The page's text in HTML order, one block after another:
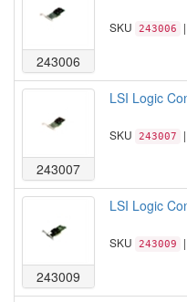
243006
SKU 243006
243007
LSI Logic
SKU 243007
243009
LSI Logic
SKU 243009